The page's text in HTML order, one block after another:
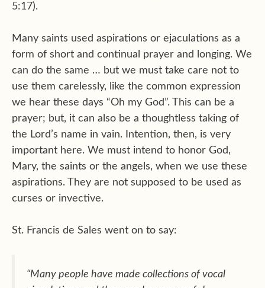
5:17).
Many saints used aspirations or ejaculations as a
form of short and continual prayer and longing. We
can do the same … but we must take care not to
use them carelessly, like the common expression
we hear these days “Oh my God”. This can be a
prayer; but, it can also be a thoughtless taking of
the Lord’s name in vain. Intention, then, is very
important here. We must intend to honor God,
Mary, the saints or the angels, when we use these
aspirations. They are not supposed to be used as
curses or invective.
St. Francis de Sales went on to say:
“Many people have made collections of vocal